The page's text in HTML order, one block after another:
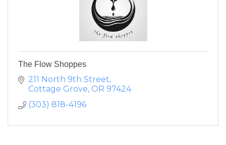
The Flow Shoppes
211 North 9th Street
Cottage Grove OR 97424
(303) 818-4196